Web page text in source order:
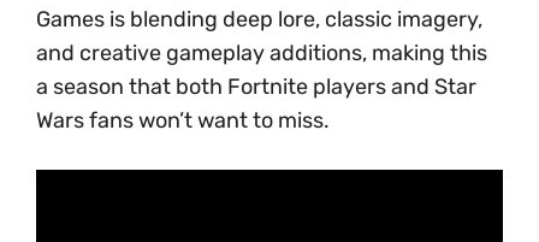
Games is blending deep lore, classic imagery,
and creative gameplay additions, making this
a season that both Fortnite players and Star
Wars fans won’t want to miss.